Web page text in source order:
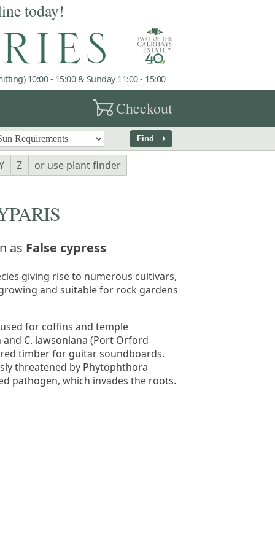
today!
10:00 - 15:00 & Sunday 11:00 - 15:00
garden_cartCheckout
Find arrow_right
Z or use plant finder
as False cypress
giving rise to numerous cultivars,
and suitable for rock gardens
for coffins and temple
C. lawsoniana (Port Orford
timber for guitar soundboards.
threatened by Phytophthora
pathogen, which invades the roots.